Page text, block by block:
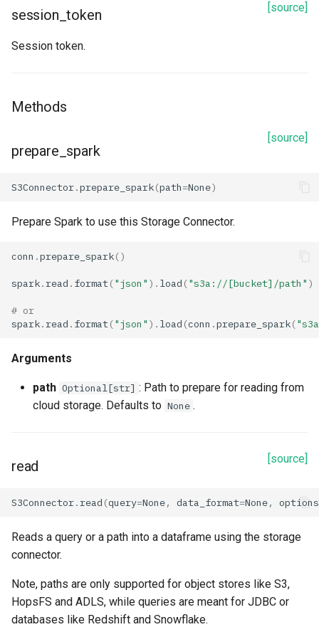
prepare_spark
read
to_dict
update_from_response_json
BigQuery
Properties
dataset
description
materialization_dataset
name
parent_project
query_table
[source]
session_token
Session token.
Methods
[source]
prepare_spark
S3Connector.prepare_spark(path=None)
Prepare Spark to use this Storage Connector.
conn .prepare_spark()
spark.read . format("json" ) . load ("s3a://[bucket]/path" )
# or
spark.read . format("json" ) . load (conn .prepare_spark(
Arguments
path Optional[str] : Path to prepare for reading from
cloud storage. Defaults to None .
[source]
read
S3Connector.read (query=None, data_format=None, options
Reads a query or a path into a dataframe using the storage
connector.
Note, paths are only supported for object stores like S3,
HopsFS and ADLS, while queries are meant for JDBC or
databases like Redshift and Snowflake.